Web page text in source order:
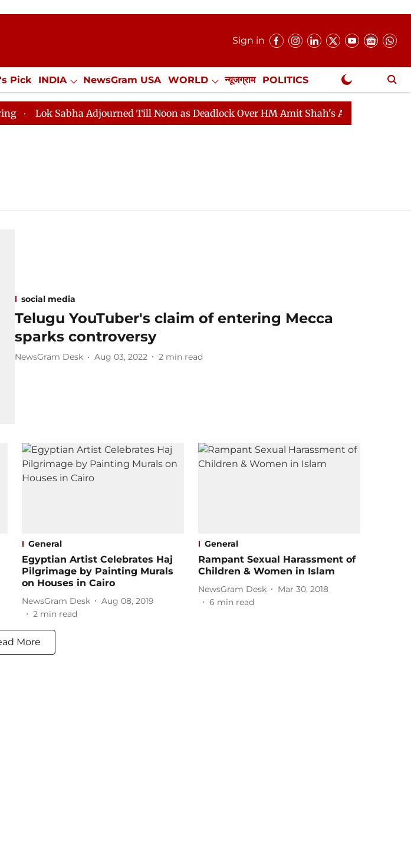
Sign in
Pick INDIA NewsGram USA WORLD न्यूजग्राम POLITICS
Jobs / Internships Misc. NewsGram Exclusive
Lok Sabha Adjourned Till Noon as Deadlock Over HM Amit Shah's Absence Continues
social media
Telugu YouTuber's claim of entering Mecca
sparks controversy
NewsGram Desk Aug 03, 2022 2 min read
General
Egyptian Artist Celebrates Haj
Pilgrimage by Painting Murals
on Houses in Cairo
NewsGram Desk
Aug 08, 2019
2 min read
General
Rampant Sexual Harassment of
Children & Women in Islam
NewsGram Desk
Mar 30, 2018
6 min read
More